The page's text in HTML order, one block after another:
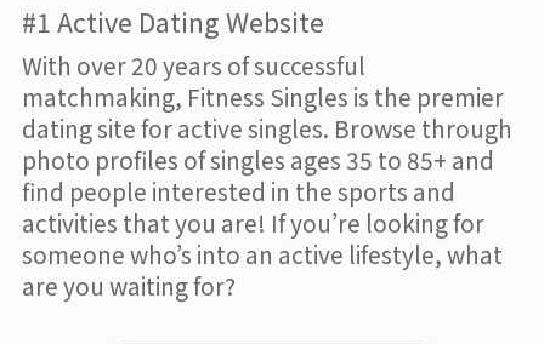
#1 Active Dating Website
With over 20 years of successful
matchmaking, Fitness Singles is the premier
dating site for active singles. Browse through
photo profiles of singles ages 35 to 85+ and
find people interested in the sports and
activities that you are! If you’re looking for
someone who’s into an active lifestyle, what
are you waiting for?